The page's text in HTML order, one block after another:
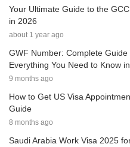
Your Ultimate Guide to the
in 2026
about 1 year ago
GWF Number: Complete
Everything You Need to Know
9 months ago
How to Get US Visa
Guide
8 months ago
Saudi Arabia Work Visa 2025